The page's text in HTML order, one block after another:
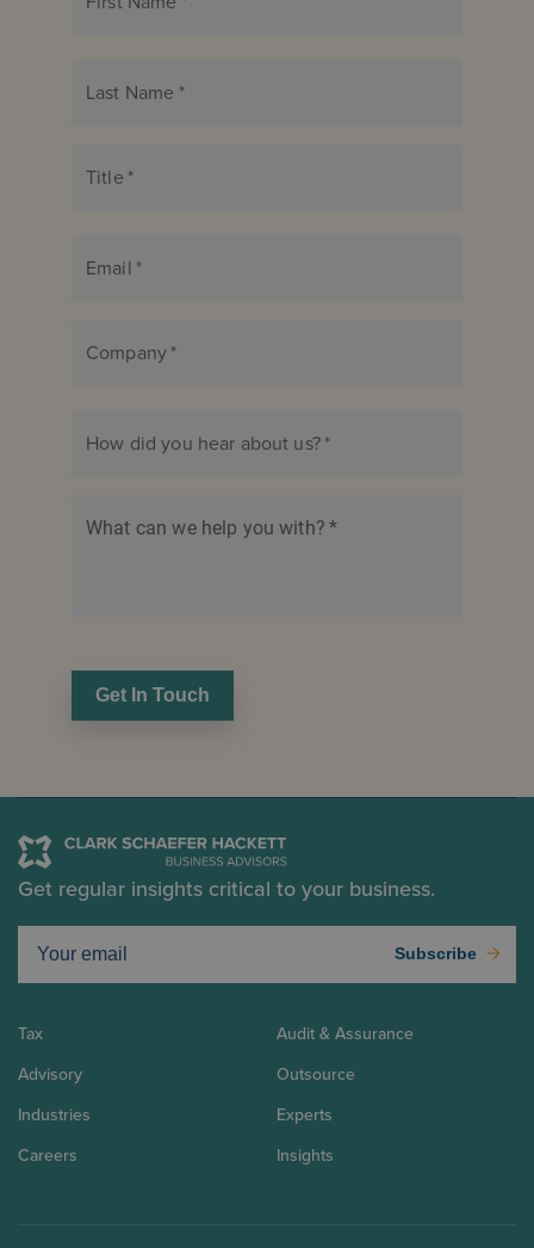
Last Name *
Title *
Email *
Company*
How did you hear about us?*
What can we help you with? *
Get In Touch
Get regular insights critical to your business.
Subscribe
Tax
Audit & Assurance
Advisory
Outsource
Industries
Experts
Careers
Insights